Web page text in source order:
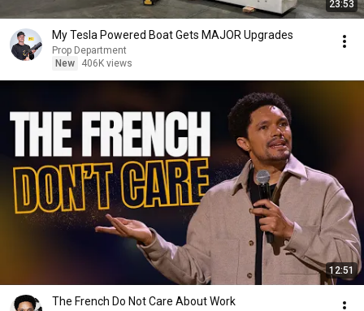
23:53
My Tesla Powered Boat Gets MAJOR Upgrades
Prop Department
New
406K views
12:51
The French Do Not Care About Work